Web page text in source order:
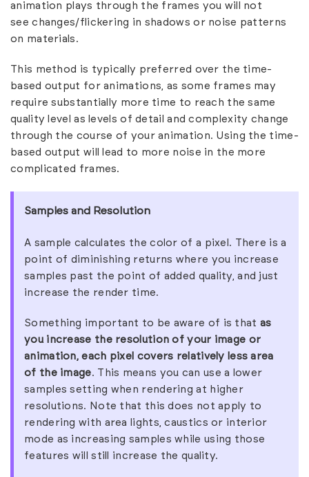
animation plays through the frames you will not
see changes/flickering in shadows or noise patterns
on materials.
This method is typically preferred over the time-
based output for animations, as some frames may
require substantially more time to reach the same
quality level as levels of detail and complexity change
through the course of your animation. Using the time-
based output will lead to more noise in the more
complicated frames.
Samples and Resolution
A sample calculates the color of a pixel. There is a
point of diminishing returns where you increase
samples past the point of added quality, and just
increase the render time.
Something important to be aware of is that as
you increase the resolution of your image or
animation, each pixel covers relatively less area
of the image. This means you can use a lower
samples setting when rendering at higher
resolutions. Note that this does not apply to
rendering with area lights, caustics or interior
mode as increasing samples while using those
features will still increase the quality.